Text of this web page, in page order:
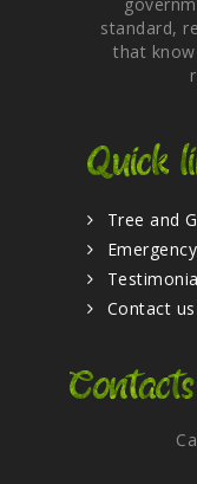
standard,
that
Quick
Tree and
Contact us
Contacts